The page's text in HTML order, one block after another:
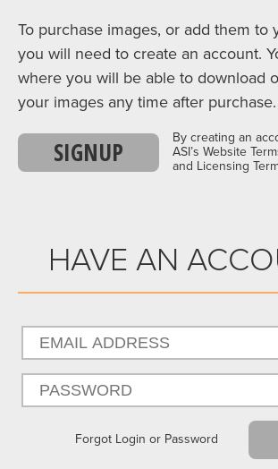
To purchase images, or add them to
you will need to create an account.
where you will be able to download
your images any time after purchase.
SIGNUP
By creating an
ASI’s Website
and Licensing
HAVE AN
Forgot Login or Password